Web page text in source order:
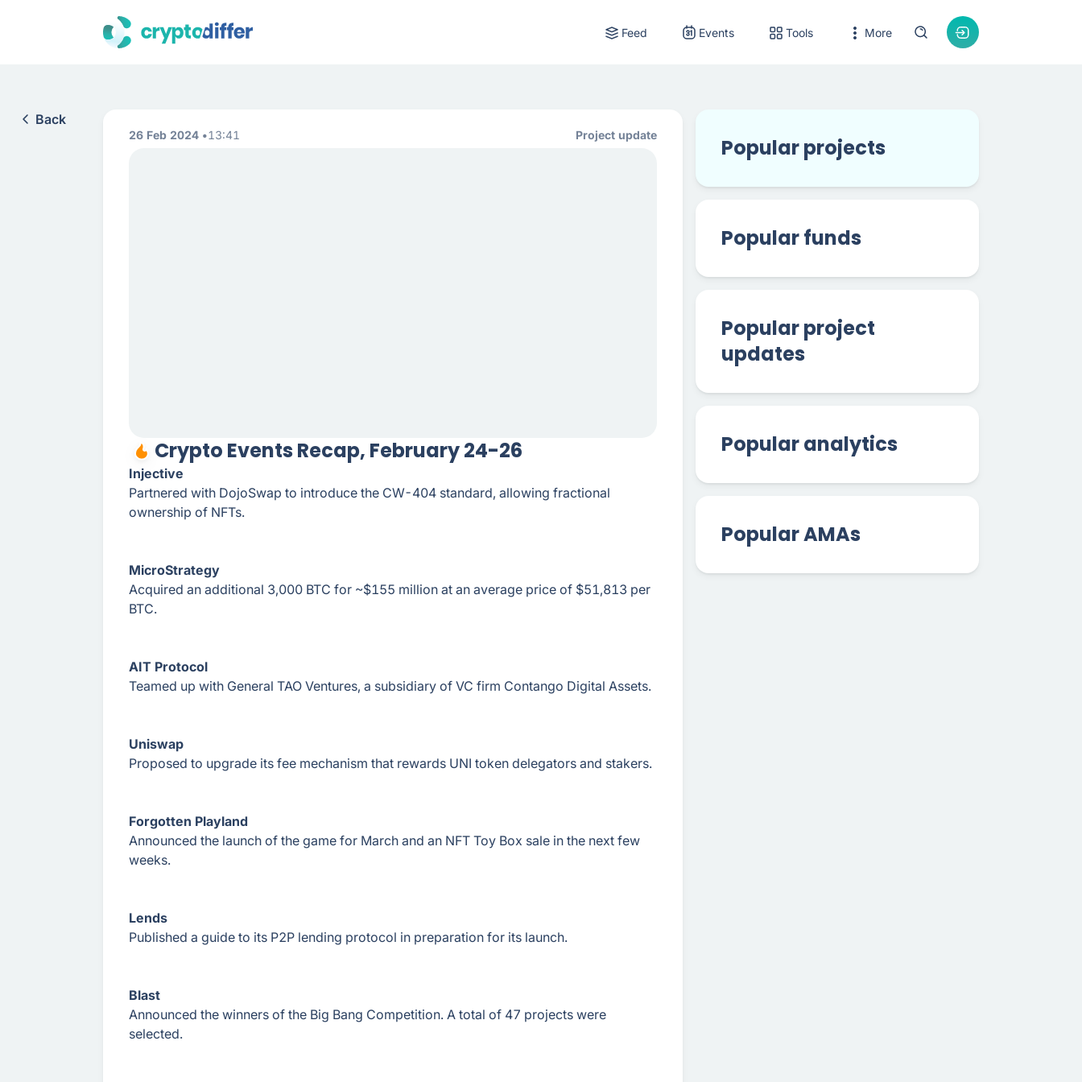
Feed Events Tools More
Back
26 Feb 2024 13:41 Project update
Crypto Events Recap, February 24-26
Injective
Partnered with DojoSwap to introduce the CW-404 standard, allowing fractional
ownership of NFTs.
MicroStrategy
Acquired an additional 3,000 BTC for ~$155 million at an average price of $51,813 per
BTC.
AIT Protocol
Teamed up with General TAO Ventures, a subsidiary of VC firm Contango Digital Assets.
Uniswap
Proposed to upgrade its fee mechanism that rewards UNI token delegators and stakers.
Forgotten Playland
Announced the launch of the game for March and an NFT Toy Box sale in the next few
weeks.
Lends
Published a guide to its P2P lending protocol in preparation for its launch.
Blast
Announced the winners of the Big Bang Competition. A total of 47 projects were
selected.
Popular projects
Popular funds
Popular project
updates
Popular analytics
Popular AMAs